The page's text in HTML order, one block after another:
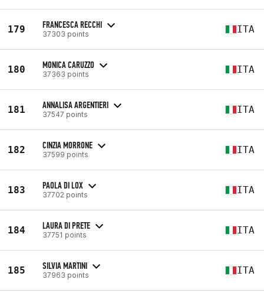
179 FRANCESCA RECCHI
37303 points ITA
180 MONICA CARUZZO
37363 points ITA
181 ANNALISA ARGENTIERI
37547 points ITA
182 CINZIA MORRONE
37599 points ITA
183 PAOLA DI LOX
37702 points ITA
184 LAURA DI PRETE
37751 points ITA
185 SILVIA MARTINI
37963 points ITA